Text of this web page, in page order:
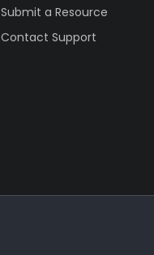
Submit a Resource
Contact Support